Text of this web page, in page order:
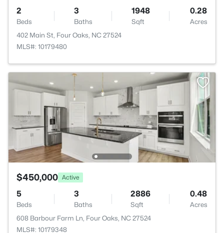
2
Beds
3
Baths
1948
Sqft
0.28
Acres
402 Main St, Four Oaks, NC 27524
MLS#: 10179480
$450,000 Active
5
Beds
3
Baths
2886
Sqft
0.48
Acres
608 Barbour Farm Ln, Four Oaks, NC 27524
MLS#: 10179348